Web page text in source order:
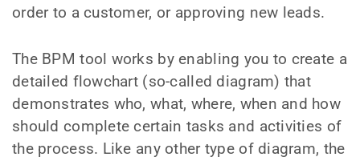
order to a customer, or approving new leads.
The BPM tool works by enabling you to create a
detailed flowchart (so-called diagram) that
demonstrates who, what, where, when and how
should complete certain tasks and activities of
the process. Like any other type of diagram, the